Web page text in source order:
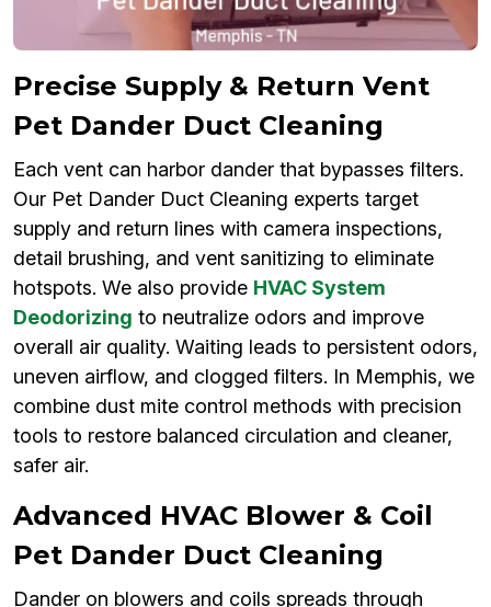
Precise Supply & Return Vent
Pet Dander Duct Cleaning
Each vent can harbor dander that bypasses filters.
Our Pet Dander Duct Cleaning experts target
supply and return lines with camera inspections,
detail brushing, and vent sanitizing to eliminate
hotspots. We also provide HVAC System
Deodorizing to neutralize odors and improve
overall air quality. Waiting leads to persistent odors,
uneven airflow, and clogged filters. In Memphis, we
combine dust mite control methods with precision
tools to restore balanced circulation and cleaner,
safer air.
Advanced HVAC Blower & Coil
Pet Dander Duct Cleaning
Dander on blowers and coils spreads through